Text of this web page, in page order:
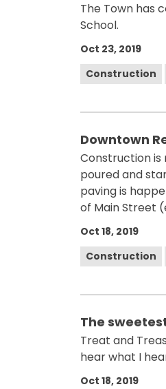
The Town has
School.
Oct 23, 2019
Construction
Downtown
Construction is
poured and
paving is
of Main Street
Oct 18, 2019
Construction
The
Treat and
hear what I
Oct 18, 2019